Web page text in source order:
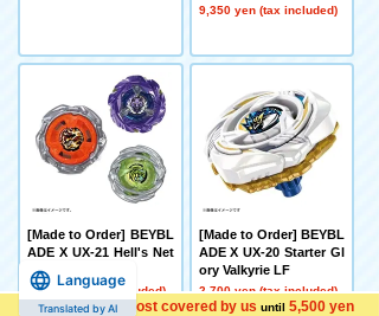
Shipping cost covered by us until 5,500 yen
9,350 yen (tax included)
[Made to Order] BEYBL
ADE X UX-21 Hell's Net
her Deck Set
4,500 yen (tax included)
[Made to Order] BEYBL
ADE X UX-20 Starter Gl
ory Valkyrie LF
2,700 yen (tax included)
Language
Translated by AI